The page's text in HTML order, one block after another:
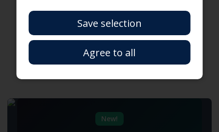
Save selection
Agree to all
Have a coupon code?
New!